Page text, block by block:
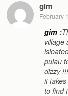
gim
February
gim :
village
pulau
dizzy
it
to find